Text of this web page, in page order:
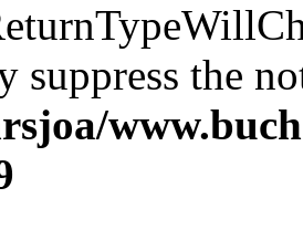
suppress the